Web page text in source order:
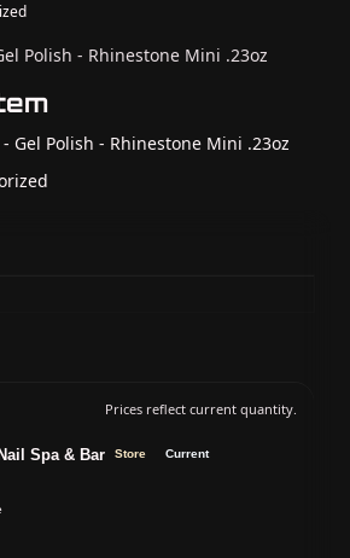
Polish - Rhinestone Mini .23oz
Gel Polish - Rhinestone Mini .23oz
Prices reflect current quantity.
Spa & Bar Store
Current